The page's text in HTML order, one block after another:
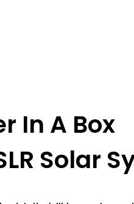
In A Box
Solar